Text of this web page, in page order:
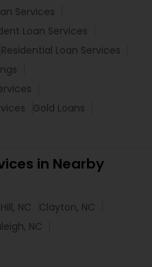
Services
Loan Services
Residential Loan Services
Gold Loans
in Nearby
NC
Clayton, NC
NC